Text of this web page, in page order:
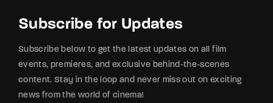
Subscribe for Updates
Subscribe below to get the latest updates on all film
events, premieres, and exclusive behind-the-scenes
content. Stay in the loop and never miss out on exciting
news from the world of cinema!